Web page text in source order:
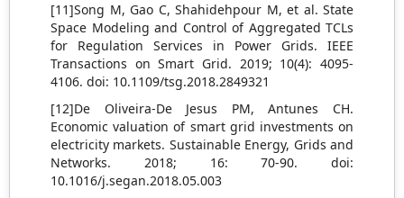
[11]Song M, Gao C, Shahidehpour M, et al. State
Space Modeling and Control of Aggregated TCLs
for Regulation Services in Power Grids. IEEE
Transactions on Smart Grid. 2019; 10(4): 4095-
4106. doi: 10.1109/tsg.2018.2849321
[12]De Oliveira-De Jesus PM, Antunes CH.
Economic valuation of smart grid investments on
electricity markets. Sustainable Energy, Grids and
Networks. 2018; 16: 70-90. doi:
10.1016/j.segan.2018.05.003